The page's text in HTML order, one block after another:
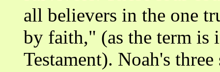
all believers in the one
by faith," (as the term is
Testament). Noah's